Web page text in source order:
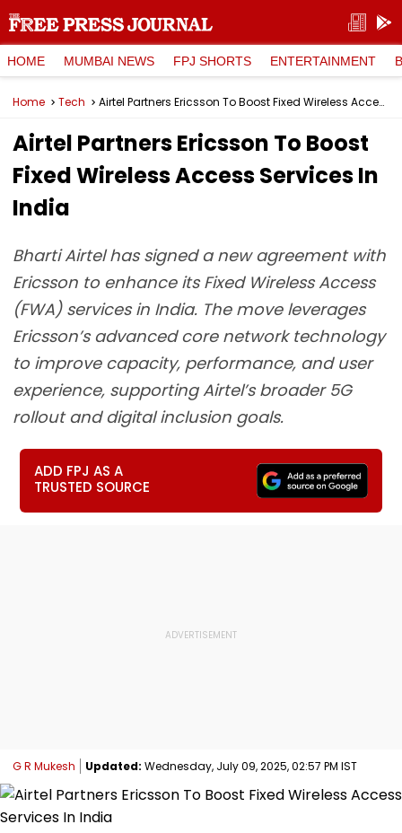
HOME MUMBAI NEWS FPJ SHORTS ENTERTAINMENT
Home Tech Airtel Partners Ericsson To Boost Fixed Wireless Access Services In India
Airtel Partners Ericsson To Boost
Fixed Wireless Access Services In
India
Bharti Airtel has signed a new agreement with
Ericsson to enhance its Fixed Wireless Access
(FWA) services in India. The move leverages
Ericsson’s advanced core network technology
to improve capacity, performance, and user
experience, supporting Airtel’s broader 5G
rollout and digital inclusion goals.
ADD FPJ AS A
TRUSTED SOURCE
G R Mukesh Updated: Wednesday, July 09, 2025, 02:57 PM IST